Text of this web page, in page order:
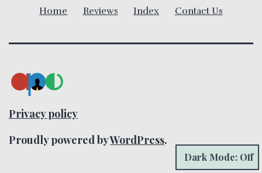
t
o
n
Home Reviews Index Contact Us
Privacy policy
Proudly powered byWordPress.
Dark Mode: Off